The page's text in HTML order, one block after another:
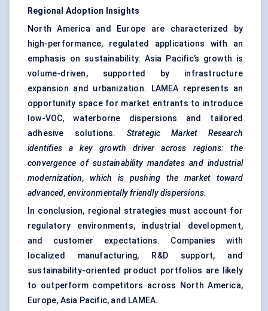
Regional Adoption Insights
North America and Europe are characterized by
high-performance, regulated applications with an
emphasis on sustainability. Asia Pacific’s growth is
volume-driven, supported by infrastructure
expansion and urbanization. LAMEA represents an
opportunity space for market entrants to introduce
low-VOC, waterborne dispersions and tailored
adhesive solutions. Strategic Market Research
identifies a key growth driver across regions: the
convergence of sustainability mandates and industrial
modernization, which is pushing the market toward
advanced, environmentally friendly dispersions.
In conclusion, regional strategies must account for
regulatory environments, industrial development,
and customer expectations. Companies with
localized manufacturing, R&D support, and
sustainability-oriented product portfolios are likely
to outperform competitors across North America,
Europe, Asia Pacific, and LAMEA.